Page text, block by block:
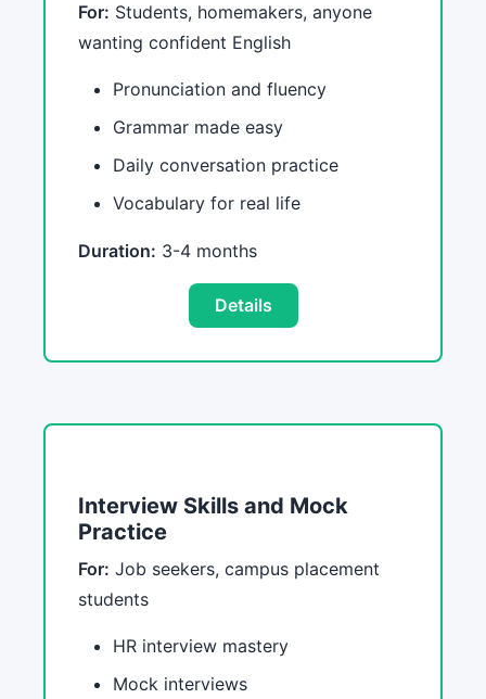
For: Students, homemakers, anyone
wanting confident English
Pronunciation and fluency
Grammar made easy
Daily conversation practice
Vocabulary for real life
Duration: 3-4 months
Details
Interview Skills and Mock
Practice
For: Job seekers, campus placement
students
HR interview mastery
Mock interviews